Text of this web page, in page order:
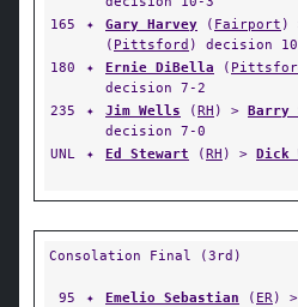
165
✦ Gary Harvey ( Fairport )
( Pittsford ) decision
180
✦ Ernie DiBella (
decision 7-2
235
✦ Jim Wells (RH ) > Barry
decision 7-0
UNL
✦ Ed Stewart (RH ) > Dick
Consolation Final (3rd)
95 ✦ Emelio Sebastian ( ER) >